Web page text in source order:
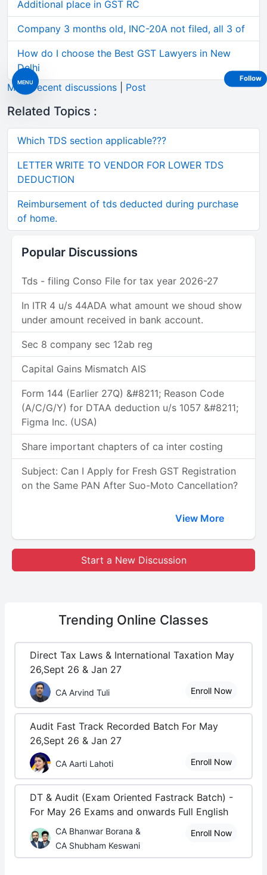
MENU
Additional place in GST RC
Company 3 months old, INC-20A not filed, all 3 of
How do I choose the Best GST Lawyers in New
Delhi
More recent discussions
Post
Related Topics :
Which TDS section applicable???
LETTER WRITE TO VENDOR FOR LOWER TDS
DEDUCTION
Reimbursement of tds deducted during purchase
of home.
Popular Discussions
Tds - filing Conso File for tax year 2026-27
In ITR 4 u/s 44ADA what amount we shoud show
under amount received in bank account.
Sec 8 company sec 12ab reg
Capital Gains Mismatch AIS
Form 144 (Earlier 27Q) &#8211; Reason Code
(A/C/G/Y) for DTAA deduction u/s 1057 &#8211;
Figma Inc. (USA)
Share important chapters of ca inter costing
Subject: Can I Apply for Fresh GST Registration
on the Same PAN After Suo-Moto Cancellation?
View More
Start a New Discussion
Trending Online Classes
Direct Tax Laws & International Taxation May
26,Sept 26 & Jan 27
CA Arvind Tuli Enroll Now
Audit Fast Track Recorded Batch For May
26,Sept 26 & Jan 27
CA Aarti Lahoti Enroll Now
DT & Audit (Exam Oriented Fastrack Batch) -
For May 26 Exams and onwards Full English
CA Bhanwar Borana &
CA Shubham Keswani
Enroll Now
Follow